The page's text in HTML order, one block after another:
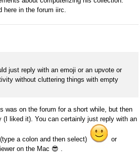
here in the forum iirc.
just reply with an emoji or an upvote or
without cluttering things with empty
was on the forum for a short while, but then
(I liked it). You can certainly just reply with an
a colon and then select)
or
on the Mac 😎